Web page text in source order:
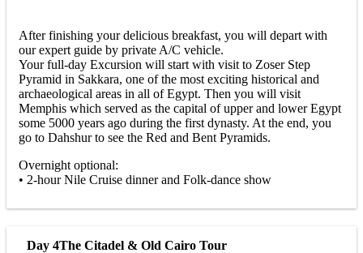
After finishing your delicious breakfast, you will depart with
our expert guide by private A/C vehicle.
Your full-day Excursion will start with visit to Zoser Step
Pyramid in Sakkara, one of the most exciting historical and
archaeological areas in all of Egypt. Then you will visit
Memphis which served as the capital of upper and lower Egypt
some 5000 years ago during the first dynasty. At the end, you
go to Dahshur to see the Red and Bent Pyramids.
Overnight optional:
• 2-hour Nile Cruise dinner and Folk-dance show
Day 4The Citadel & Old Cairo Tour